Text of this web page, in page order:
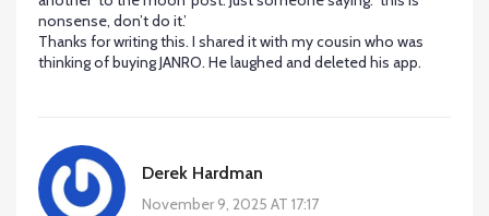
nonsense, don’t do it.’
Thanks for writing this. I shared it with my cousin who was
thinking of buying JANRO. He laughed and deleted his app.
Derek Hardman
November 9, 2025 AT 17:17